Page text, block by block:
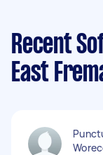
Recent
East